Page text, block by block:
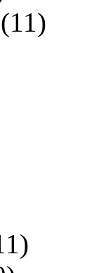
(11)